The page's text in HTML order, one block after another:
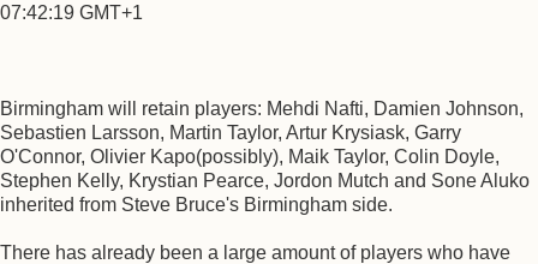
07:42:19 GMT+1
Birmingham will retain players: Mehdi Nafti, Damien Johnson,
Sebastien Larsson, Martin Taylor, Artur Krysiask, Garry
O'Connor, Olivier Kapo(possibly), Maik Taylor, Colin Doyle,
Stephen Kelly, Krystian Pearce, Jordon Mutch and Sone Aluko
inherited from Steve Bruce's Birmingham side.
There has already been a large amount of players who have